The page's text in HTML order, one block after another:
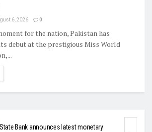
6, 2026 0
for the nation, Pakistan has
debut at the prestigious Miss World